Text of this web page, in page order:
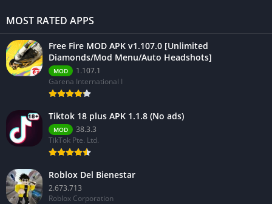
MOST RATED APPS
Free Fire MOD APK v1.107.0 [Unlimited
Diamonds/Mod Menu/Auto Headshots]
MOD
1.107.1
Garena International I
Tiktok 18 plus APK 1.1.8 (No ads)
MOD
38.3.3
TikTok Pte. Ltd.
Roblox Del Bienestar
2.673.713
Roblox Corporation